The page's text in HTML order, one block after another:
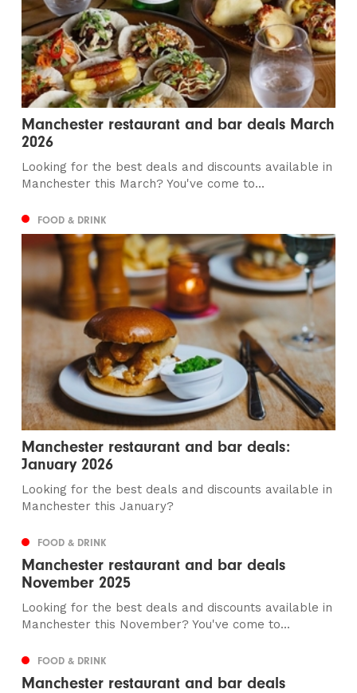
Manchester restaurant and bar deals March
2026
Looking for the best deals and discounts available in
Manchester this March? You've come to...
FOOD & DRINK
Manchester restaurant and bar deals:
January 2026
Looking for the best deals and discounts available in
Manchester this January?
FOOD & DRINK
Manchester restaurant and bar deals
November 2025
Looking for the best deals and discounts available in
Manchester this November? You've come to...
FOOD & DRINK
Manchester restaurant and bar deals